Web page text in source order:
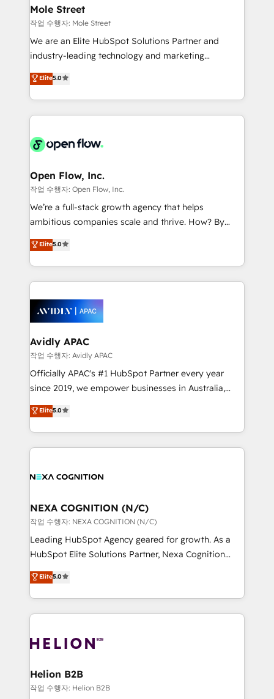
Healthcare: HIPAA implementations; secure data
workflows 💼 Financial Services: compliant
workflows; audit-ready reporting ⚖️ Legal: client
intake; pipeline and document workflows 🛒 E-
revenue automation 🏢 Real Estate: deal pipelines;
portfolio and lifecycle management 🏭
HIPAA-aware; CASL-compliant; GDPR-ready
implementations where required 💡 Why 500+
built to scale.
Mole Street
작업 수행자: Mole Street
We are an Elite HubSpot Solutions Partner and
industry-leading technology and marketing
consultancy. Our focus is on enterprise and mid-
market B2B companies globally that want a strategic
approach to execute their goals through creative
applications of our solutions; Technical HubSpot
Design, Migrations + Integrations. Mole Street’s
greatness, which is achieved through creating
absolute clarity, derived from a well-defined
strategy, executed well, and reported on with clear
results. The culture is driven by core values; Joy, Grit,
Mindedness, and Clarity. We are driven to win for the
collective good of the company and its clientele, and
things are happening.
Elite5.0
Open Flow, Inc.
작업 수행자: Open Flow, Inc.
We’re a full-stack growth agency that helps
ambitious companies scale and thrive. How? By
upgrading and streamlining every single revenue-
generating aspect of your business. We’re proud
HubSpot Elite Solutions Partners and devout CRM
nerds who can harness HubSpot’s custom digital
experience. Working hand-in-hand with your team,
we’ll assemble a RevOps machine that drives more
traffic, generates better leads and crushes your
revenue goals. We've worked with thousands of
HubSpot customers and we'd love to work with you
too! Clients come to us for: Advanced CRM solutions
HubSpot Data System Migrations between systems
to HubSpot New lead generation strategies Time-
Elite5.0
Avidly APAC
작업 수행자: Avidly APAC
Officially APAC's #1 HubSpot Partner every year
since 2019, we empower businesses in Australia,
New Zealand, and globally to realise their full
potential through enterprise HubSpot CRM
implementation. And we deliver best practice across
the whole HubSpot platform, covering marketing,
all businesses, from start-up to Enterprise, and have
the world. Our human approach to digital
transformation is designed for businesses who want
to grow. And we're passionate about APAC
businesses leading the world in technology, agility
record migrating businesses from CRM & Marketing
Platforms such as Salesforce, Dynamics, Pipedrive,
with attract and retain customers, manage their
business people and processes, and how they
Elite5.0
NEXA COGNITION (N/C)
작업 수행자: NEXA COGNITION (N/C)
Leading HubSpot Agency geared for growth. As a
HubSpot Elite Solutions Partner, Nexa Cognition
ranks in the top 1% of global HubSpot Partners and
has been one of the longest-standing partners since
2012. We empower businesses to harness the full
potential of HubSpot by combining strategic
bespoke HubSpot solutions tailored to drive
Choose Nexa Cognition? 🚀 HubSpot Expertise: Our
certified team specialises in CRM implementation,
Elite5.0
Helion B2B
작업 수행자: Helion B2B